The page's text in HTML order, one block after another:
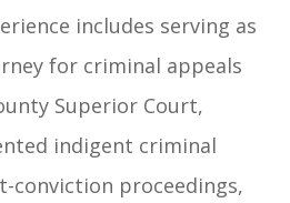
includes serving as
for criminal appeals
Superior Court,
indigent criminal
conviction proceedings,